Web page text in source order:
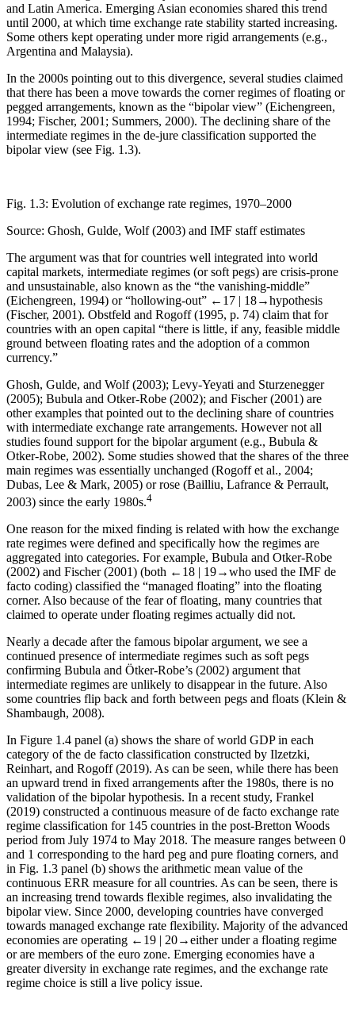
and Latin America. Emerging Asian economies shared this trend
until 2000, at which time exchange rate stability started increasing.
Some others kept operating under more rigid arrangements (e.g.,
Argentina and Malaysia).
In the 2000s pointing out to this divergence, several studies claimed
that there has been a move towards the corner regimes of floating or
pegged arrangements, known as the “bipolar view” (Eichengreen,
1994; Fischer, 2001; Summers, 2000). The declining share of the
intermediate regimes in the de-jure classification supported the
bipolar view (see Fig. 1.3).
Fig. 1.3: Evolution of exchange rate regimes, 1970–2000
Source: Ghosh, Gulde, Wolf (2003) and IMF staff estimates
The argument was that for countries well integrated into world
capital markets, intermediate regimes (or soft pegs) are crisis-prone
and unsustainable, also known as the “the vanishing-middle”
(Eichengreen, 1994) or “hollowing-out” ←17 | 18→hypothesis
(Fischer, 2001). Obstfeld and Rogoff (1995, p. 74) claim that for
countries with an open capital “there is little, if any, feasible middle
ground between floating rates and the adoption of a common
currency.”
Ghosh, Gulde, and Wolf (2003); Levy-Yeyati and Sturzenegger
(2005); Bubula and Otker-Robe (2002); and Fischer (2001) are
other examples that pointed out to the declining share of countries
with intermediate exchange rate arrangements. However not all
studies found support for the bipolar argument (e.g., Bubula &
Otker-Robe, 2002). Some studies showed that the shares of the three
main regimes was essentially unchanged (Rogoff et al., 2004;
Dubas, Lee & Mark, 2005) or rose (Bailliu, Lafrance & Perrault,
2003) since the early 1980s.4
One reason for the mixed finding is related with how the exchange
rate regimes were defined and specifically how the regimes are
aggregated into categories. For example, Bubula and Otker-Robe
(2002) and Fischer (2001) (both ←18 | 19→who used the IMF de
facto coding) classified the “managed floating” into the floating
corner. Also because of the fear of floating, many countries that
claimed to operate under floating regimes actually did not.
Nearly a decade after the famous bipolar argument, we see a
continued presence of intermediate regimes such as soft pegs
confirming Bubula and Ötker-Robe’s (2002) argument that
intermediate regimes are unlikely to disappear in the future. Also
some countries flip back and forth between pegs and floats (Klein &
Shambaugh, 2008).
In Figure 1.4 panel (a) shows the share of world GDP in each
category of the de facto classification constructed by Ilzetzki,
Reinhart, and Rogoff (2019). As can be seen, while there has been
an upward trend in fixed arrangements after the 1980s, there is no
validation of the bipolar hypothesis. In a recent study, Frankel
(2019) constructed a continuous measure of de facto exchange rate
regime classification for 145 countries in the post-Bretton Woods
period from July 1974 to May 2018. The measure ranges between 0
and 1 corresponding to the hard peg and pure floating corners, and
in Fig. 1.3 panel (b) shows the arithmetic mean value of the
continuous ERR measure for all countries. As can be seen, there is
an increasing trend towards flexible regimes, also invalidating the
bipolar view. Since 2000, developing countries have converged
towards managed exchange rate flexibility. Majority of the advanced
economies are operating ←19 | 20→either under a floating regime
or are members of the euro zone. Emerging economies have a
greater diversity in exchange rate regimes, and the exchange rate
regime choice is still a live policy issue.